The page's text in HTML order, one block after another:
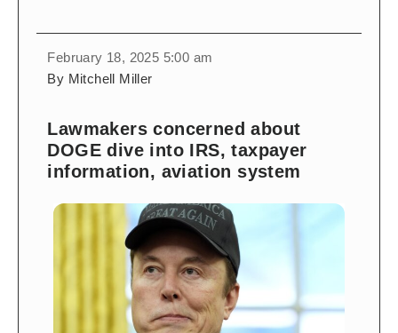
February 18, 2025 5:00 am
By Mitchell Miller
Lawmakers concerned about
DOGE dive into IRS, taxpayer
information, aviation system